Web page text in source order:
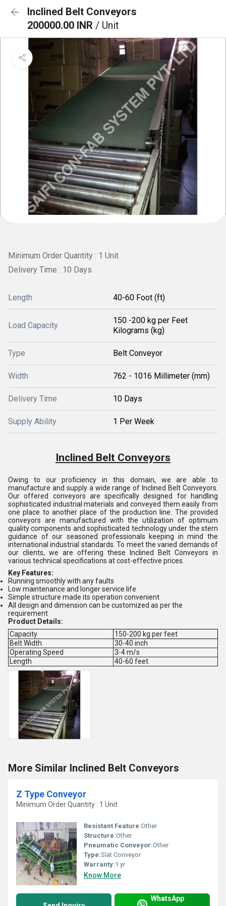
Inclined Belt Conveyors
200000.00 INR / Unit
Minimum Order Quantity : 1 Unit
Delivery Time : 10 Days
Length 40-60 Foot (ft)
Load Capacity
150 -200 kg per Feet
Kilograms (kg)
Type Belt Conveyor
Width 762 - 1016 Millimeter (mm)
Delivery Time 10 Days
Supply Ability 1 Per Week
Inclined Belt Conveyors
Owing to our proficiency in this domain, we are able to
manufacture and supply a wide range of Inclined Belt Conveyors.
Our offered conveyors are specifically designed for handling
sophisticated industrial materials and conveyed them easily from
one place to another place of the production line. The provided
conveyors are manufactured with the utilization of optimum
quality components and sophisticated technology under the stern
guidance of our seasoned professionals keeping in mind the
international industrial standards. To meet the varied demands of
our clients, we are offering these Inclined Belt Conveyors in
various technical specifications at cost-effective prices.
Key Features:
Running smoothly with any faults
Low maintenance and longer service life
Simple structure made its operation convenient
All design and dimension can be customized as per the
requirement
Product Details:
Capacity
150-200 kg per feet
Belt Width
30-40 inch
Operating Speed
3-4 m/s
Length
40-60 feet
More Similar Inclined Belt Conveyors
Z Type Conveyor
Minimum Order Quantity : 1 Unit
Resistant Feature:Other
Structure:Other
Pneumatic Conveyor:Other
Type:Slat Conveyor
Warranty:1 yr
Know More
WhatsApp